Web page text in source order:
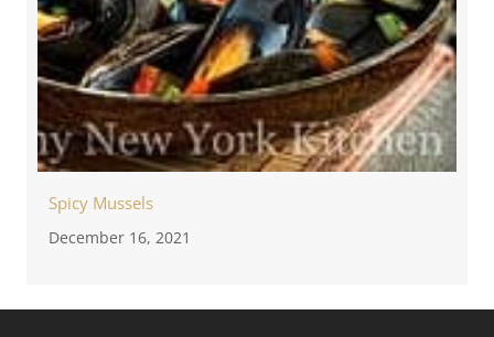
Spicy Mussels
December 16, 2021